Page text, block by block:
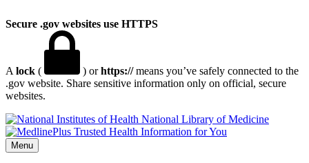
Secure .gov websites use HTTPS
A lock ( ) orhttps://means you’ve safely connected to the
.gov website. Share sensitive information only on official, secure
websites.
National Library of Medicine
Menu